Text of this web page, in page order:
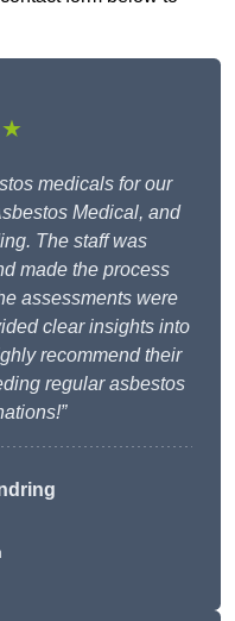
medicals for our
Medical, and
The staff was
made the process
assessments were
clear insights into
recommend their
regular asbestos